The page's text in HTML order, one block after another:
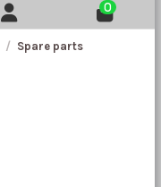
0
Spare parts